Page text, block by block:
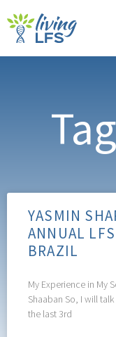
YASMIN
ANNUAL
BRAZIL
My Experience in My
Shaaban So, I will
the last 3rd